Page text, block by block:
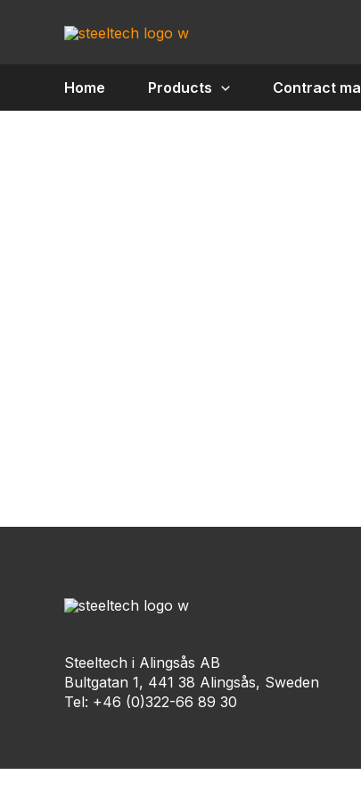
Home Products Contract
Steeltech i Alingsås AB
Bultgatan 1, 441 38 Alingsås, Sweden
Tel: +46 (0)322-66 89 30